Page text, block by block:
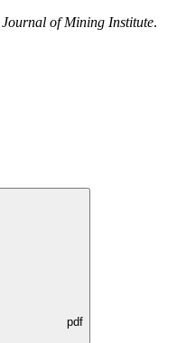
Journal of Mining Institute.
pdf